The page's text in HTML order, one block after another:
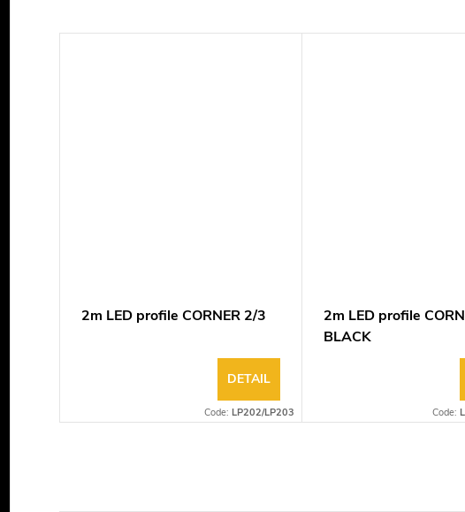
2m LED profile CORNER 2/3
DETAIL
Code: LP202/LP203
2m LED profile
BLACK
Code: